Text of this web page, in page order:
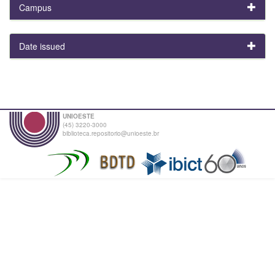
Campus
Date issued
UNIOESTE
(45) 3220-3000
biblioteca.repositorio@unioeste.br